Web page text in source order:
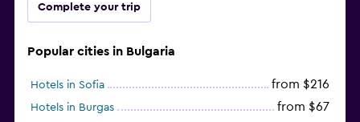
Complete your trip
Popular cities in Bulgaria
Hotels in Sofia from $216
Hotels in Burgas from $67